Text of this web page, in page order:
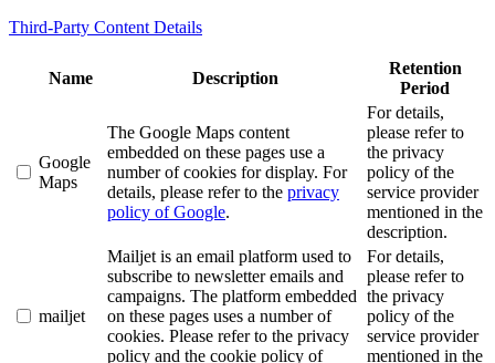
Third-Party Content Details
Name Description
Retention
Period
Google
Maps
The Google Maps content
embedded on these pages use a
number of cookies for display. For
details, please refer to the privacy
policy of Google.
For details,
please refer to
the privacy
policy of the
service provider
mentioned in the
description.
mailjet
Mailjet is an email platform used to
subscribe to newsletter emails and
campaigns. The platform embedded
on these pages uses a number of
cookies. Please refer to the privacy
policy and the cookie policy of
For details,
please refer to
the privacy
policy of the
service provider
mentioned in the